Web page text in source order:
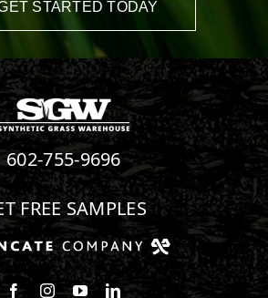
STARTED TODAY
602-755-9696
FREE SAMPLES